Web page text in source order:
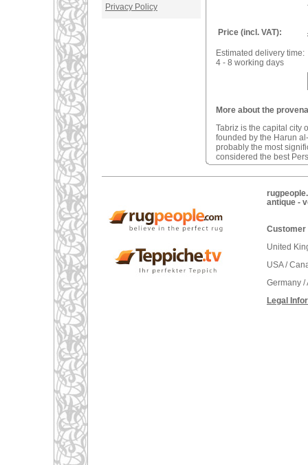
Privacy Policy
Price (incl. VAT):
Estimated delivery time:
4 - 8 working days
More about the
Tabriz is the capital city
founded by the Harun
probably the most
considered the best
antique -
Customer
United
USA /
Germany
Legal